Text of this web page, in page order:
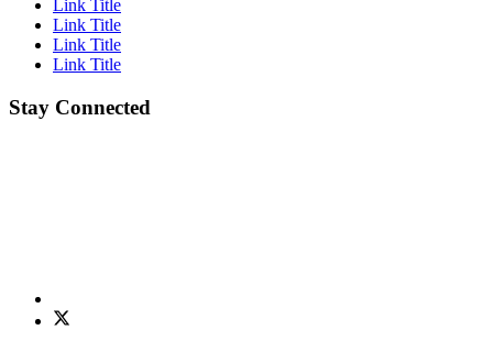
Link Title
Link Title
Link Title
Link Title
Stay Connected